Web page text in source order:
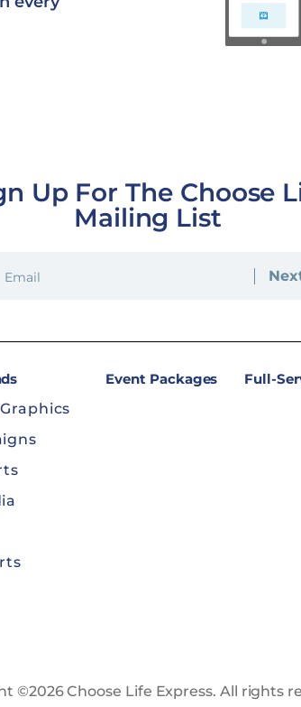
Up For The Choose
Mailing List
Event Packages Full-
©2026 Choose Life Express. All rights